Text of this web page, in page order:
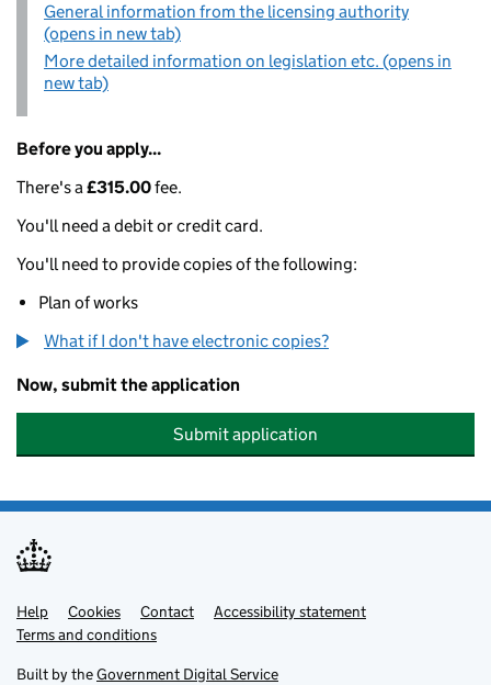
General information from the licensing authority
(opens in new tab)
More detailed information on legislation etc. (opens in
new tab)
Before you apply...
There's a£315.00fee.
You'll need a debit or credit card.
You'll need to provide copies of the following:
Plan of works
What if I don't have electronic copies?
Now, submit the application
Submit application
Support links
Help Cookies Contact
Accessibility statement
Terms and conditions
Built by theGovernment Digital Service